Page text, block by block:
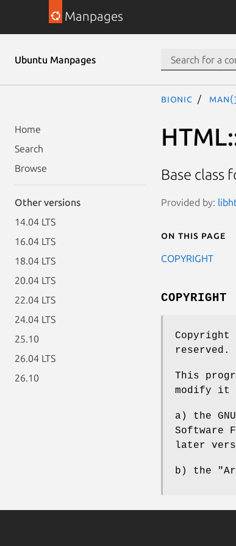
Manpages
Ubuntu Manpages
Home
Search
Browse
Other versions
14.04 LTS
16.04 LTS
18.04 LTS
20.04 LTS
22.04 LTS
24.04 LTS
25.10
26.04 LTS
26.10
bionic
Base
Provided by:
On this page
COPYRIGHT
COPYRIGHT
Copyright
reserved.
This
modify it
a) the
Software
later
b) the